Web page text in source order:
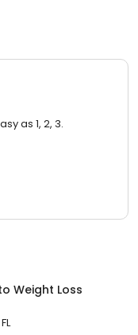
as 1, 2, 3.
Weight Loss